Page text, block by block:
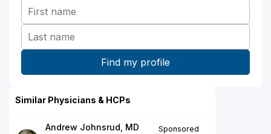
Similar Physicians & HCPs
Andrew Johnsrud, MD
Sponsored